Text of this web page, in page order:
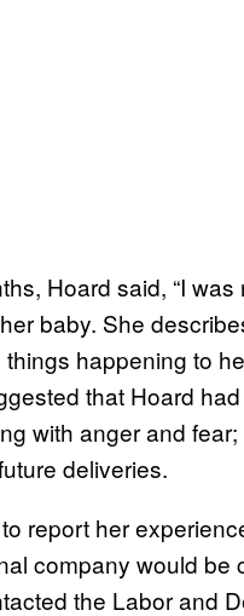
Hoard said, “I was
baby. She
happening to
that Hoard
with anger and
deliveries.
report her
company would be
the Labor and